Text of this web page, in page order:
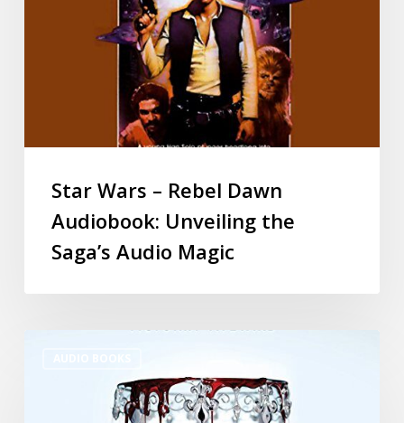
Star Wars – Rebel Dawn
Audiobook: Unveiling the
Saga’s Audio Magic